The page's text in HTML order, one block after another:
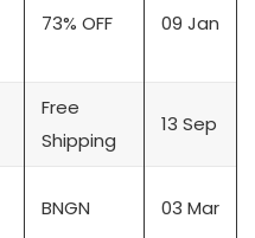
73% OFF 09 Jan
Free
Shipping
13 Sep
BNGN 03 Mar